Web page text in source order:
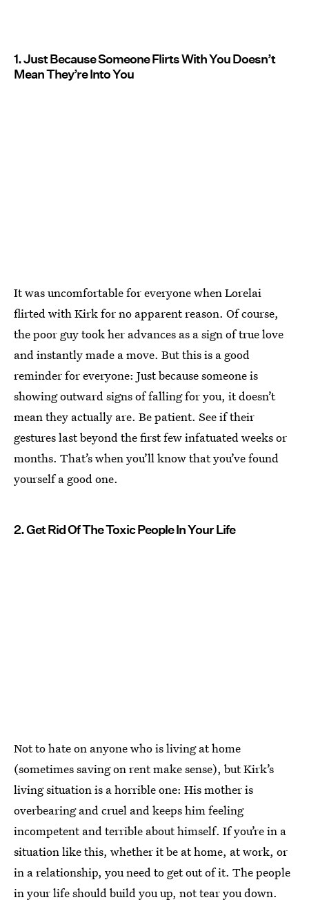
1. Just Because Someone Flirts With You Doesn’t
Mean They’re Into You
It was uncomfortable for everyone when Lorelai
flirted with Kirk for no apparent reason. Of course,
the poor guy took her advances as a sign of true love
and instantly made a move. But this is a good
reminder for everyone: Just because someone is
showing outward signs of falling for you, it doesn’t
mean they actually are. Be patient. See if their
gestures last beyond the first few infatuated weeks or
months. That’s when you’ll know that you’ve found
yourself a good one.
2. Get Rid Of The Toxic People In Your Life
Not to hate on anyone who is living at home
(sometimes saving on rent make sense), but Kirk’s
living situation is a horrible one: His mother is
overbearing and cruel and keeps him feeling
incompetent and terrible about himself. If you’re in a
situation like this, whether it be at home, at work, or
in a relationship, you need to get out of it. The people
in your life should build you up, not tear you down.